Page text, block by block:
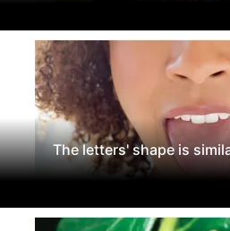
The letters' shape is